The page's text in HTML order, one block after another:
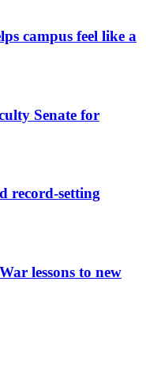
campus feel like a
Senate for
record-setting
lessons to new